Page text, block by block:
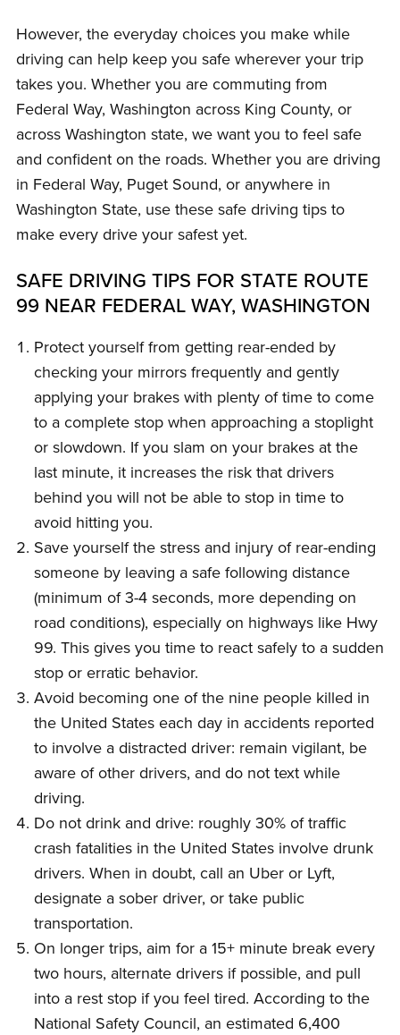
However, the everyday choices you make while
driving can help keep you safe wherever your trip
takes you. Whether you are commuting from
Federal Way, Washington across King County, or
across Washington state, we want you to feel safe
and confident on the roads. Whether you are driving
in Federal Way, Puget Sound, or anywhere in
Washington State, use these safe driving tips to
make every drive your safest yet.
SAFE DRIVING TIPS FOR STATE ROUTE
99 NEAR FEDERAL WAY, WASHINGTON
Protect yourself from getting rear-ended by
checking your mirrors frequently and gently
applying your brakes with plenty of time to come
to a complete stop when approaching a stoplight
or slowdown. If you slam on your brakes at the
last minute, it increases the risk that drivers
behind you will not be able to stop in time to
avoid hitting you.
Save yourself the stress and injury of rear-ending
someone by leaving a safe following distance
(minimum of 3-4 seconds, more depending on
road conditions), especially on highways like Hwy
99. This gives you time to react safely to a sudden
stop or erratic behavior.
Avoid becoming one of the nine people killed in
the United States each day in accidents reported
to involve a distracted driver: remain vigilant, be
aware of other drivers, and do not text while
driving.
Do not drink and drive: roughly 30% of traffic
crash fatalities in the United States involve drunk
drivers. When in doubt, call an Uber or Lyft,
designate a sober driver, or take public
transportation.
On longer trips, aim for a 15+ minute break every
two hours, alternate drivers if possible, and pull
into a rest stop if you feel tired. According to the
National Safety Council, an estimated 6,400